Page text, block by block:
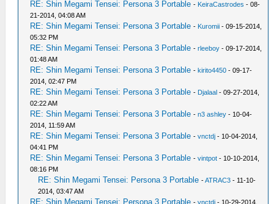
RE: Shin Megami Tensei: Persona 3 Portable - KeiraCastrodes - 08-
21-2014, 04:08 AM
RE: Shin Megami Tensei: Persona 3 Portable - Kuromii - 09-15-2014,
05:32 PM
RE: Shin Megami Tensei: Persona 3 Portable -rleeboy - 09-17-2014,
01:48 AM
RE: Shin Megami Tensei: Persona 3 Portable -kirito4450 - 09-17-
2014, 02:47 PM
RE: Shin Megami Tensei: Persona 3 Portable - Djalaal - 09-27-2014,
02:22 AM
RE: Shin Megami Tensei: Persona 3 Portable -n3 ashley - 10-04-
2014, 11:59 AM
RE: Shin Megami Tensei: Persona 3 Portable -vnctdj - 10-04-2014,
04:41 PM
RE: Shin Megami Tensei: Persona 3 Portable -vintpot - 10-10-2014,
08:16 PM
RE: Shin Megami Tensei: Persona 3 Portable -ATRAC3 - 11-10-
2014, 03:47 AM
RE: Shin Megami Tensei: Persona 3 Portable -vnctdj - 10-29-2014,